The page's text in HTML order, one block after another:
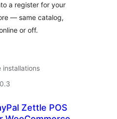
a register for your
— same catalog,
or off.
Zettle POS